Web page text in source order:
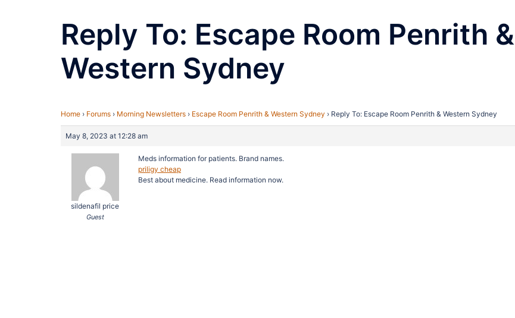
Reply To: Escape Room Penrith &
Western Sydney
Home › Forums › Morning Newsletters › Escape Room Penrith & Western Sydney › Reply To: Escape Room Penrith & Western Sydney
May 8, 2023 at 12:28 am
sildenafil price
Guest
Meds information for patients. Brand names.
priligy cheap
Best about medicine. Read information now.